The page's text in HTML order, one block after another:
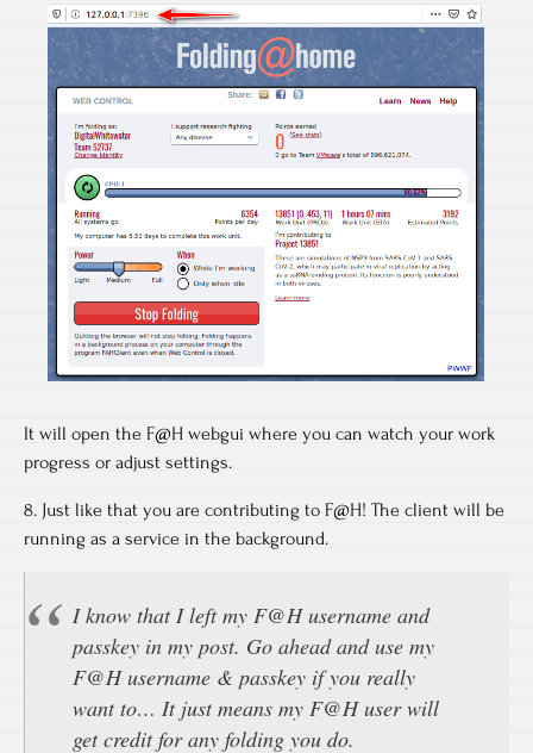
It will open the F@H webgui where you can watch your work
progress or adjust settings.
8. Just like that you are contributing to F@H! The client will be
running as a service in the background.
I know that I left my F@H username and
passkey in my post. Go ahead and use my
F@H username & passkey if you really
want to… It just means my F@H user will
get credit for any folding you do.